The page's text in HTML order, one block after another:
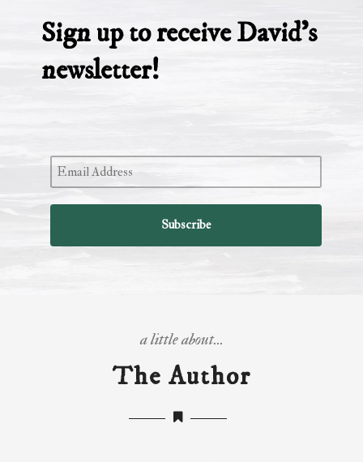
Sign up to receive David’s
newsletter!
a little about...
The Author